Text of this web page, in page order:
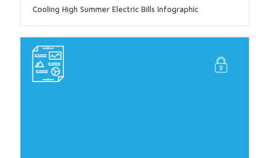
Cooling High Summer Electric Bills Infographic